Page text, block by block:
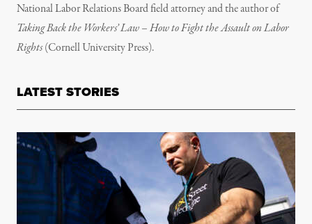
National Labor Relations Board field attorney and the author of
Taking Back the Workers’ Law – How to Fight the Assault on Labor
Rights(Cornell University Press).
LATEST STORIES